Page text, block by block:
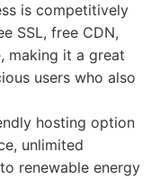
is competitively
SSL, free CDN,
making it a great
users who also
hosting option
unlimited
renewable energy